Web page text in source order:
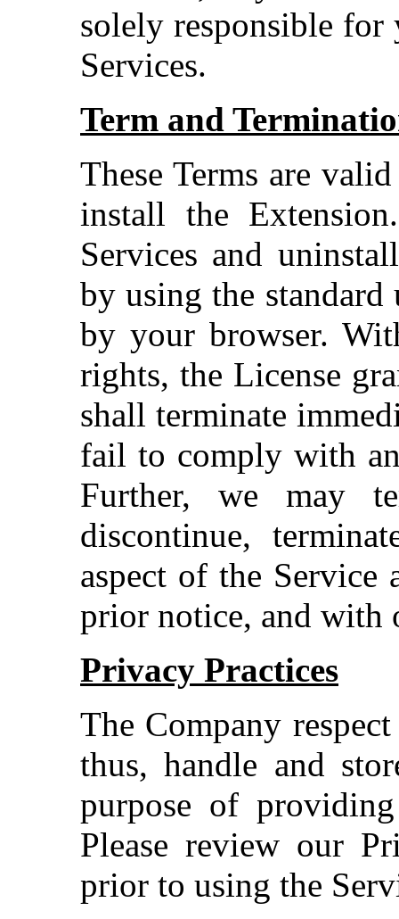
solely responsible for
Services.
Term and
These Terms are
install the
Services and
by using the standard
by your browser.
rights, the License
shall terminate
fail to comply with
Further, we may
discontinue,
aspect of the
prior notice, and with
Privacy Practices
The Company
thus, handle and
purpose of
Please review our
prior to using the